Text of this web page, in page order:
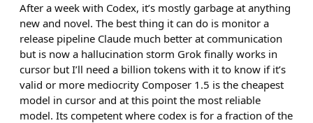
After a week with Codex, it’s mostly garbage at anything
new and novel. The best thing it can do is monitor a
release pipeline Claude much better at communication
but is now a hallucination storm Grok finally works in
cursor but I’ll need a billion tokens with it to know if it’s
valid or more mediocrity Composer 1.5 is the cheapest
model in cursor and at this point the most reliable
model. Its competent where codex is for a fraction of the